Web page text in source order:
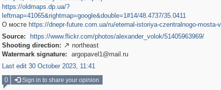
https://oldmaps.dp.ua/?
leftmap=41065&rightmap=google&double=1#14/48.4737/35.0411
О мосте https://dnepr-future.com.ua/ru/eternal-istoriya-czentralnogo-mosta-
Source:
https://www.flickr.com/photos/alexander_volok/51405963969/
Shooting direction:  northeast
Watermark signature:
argopavel1@mail.ru
Last edit 30 October 2023, 11:41
0
Sign in to share your opinion